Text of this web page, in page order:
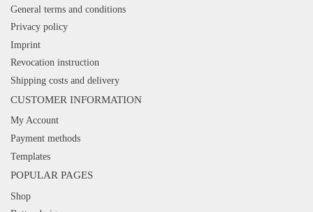
General terms and conditions
Privacy policy
Imprint
Revocation instruction
Shipping costs and delivery
CUSTOMER INFORMATION
My Account
Payment methods
Templates
POPULAR PAGES
Shop